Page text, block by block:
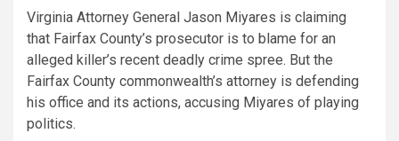
Virginia Attorney General Jason Miyares is claiming
that Fairfax County’s prosecutor is to blame for an
alleged killer’s recent deadly crime spree. But the
Fairfax County commonwealth’s attorney is defending
his office and its actions, accusing Miyares of playing
politics.